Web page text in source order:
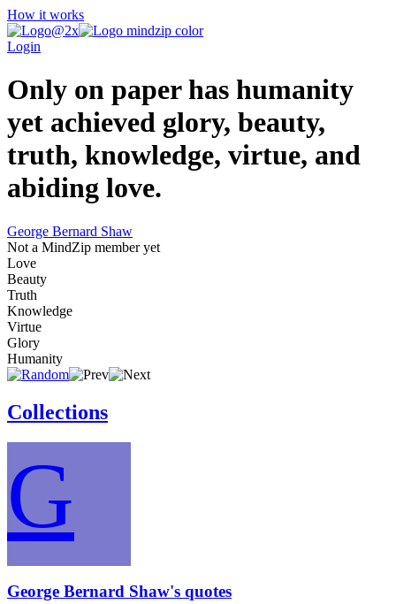
How it works
Login
Only on paper has humanity
yet achieved glory, beauty,
truth, knowledge, virtue, and
abiding love.
George Bernard Shaw
Not a MindZip member yet
Love
Beauty
Truth
Knowledge
Virtue
Glory
Humanity
Collections
G
George Bernard Shaw's quotes